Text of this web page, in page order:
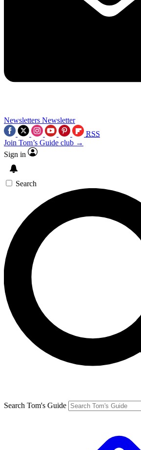
Newsletters Newsletter
RSS
Join Tom’s Guide club →
Sign in
Search
Search Tom's Guide